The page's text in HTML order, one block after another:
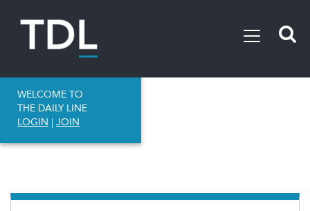
WELCOME TO
THE DAILY LINE
LOGIN | JOIN